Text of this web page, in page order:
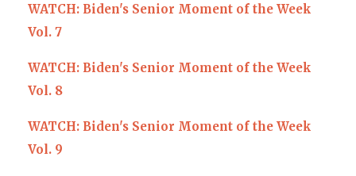
WATCH: Biden's Senior Moment of the Week
Vol. 7
WATCH: Biden's Senior Moment of the Week
Vol. 8
WATCH: Biden's Senior Moment of the Week
Vol. 9